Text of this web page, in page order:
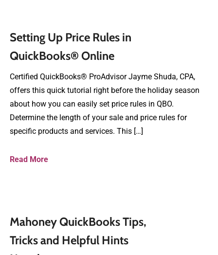
Setting Up Price Rules in
QuickBooks® Online
Certified QuickBooks® ProAdvisor Jayme Shuda, CPA,
offers this quick tutorial right before the holiday season
about how you can easily set price rules in QBO.
Determine the length of your sale and price rules for
specific products and services. This […]
Read More
Mahoney QuickBooks Tips,
Tricks and Helpful Hints